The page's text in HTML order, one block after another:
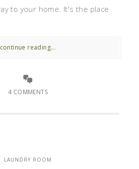
to your home. It's the place
continue reading...
4 COMMENTS
LAUNDRY ROOM